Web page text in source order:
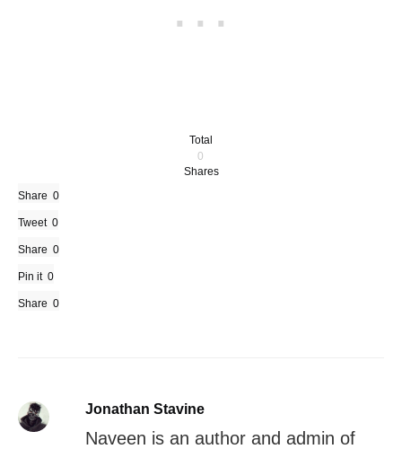
Total
0
Shares
Share 0
Tweet 0
Share 0
Pin it 0
Share 0
Jonathan Stavine
Naveen is an author and admin of